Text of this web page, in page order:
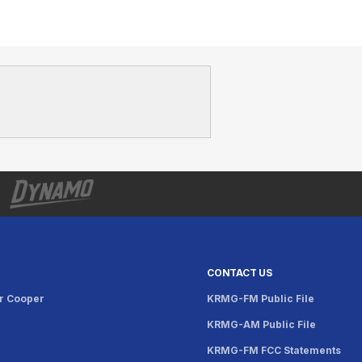
Cooper
CONTACT US
KRMG-FM Public File
KRMG-AM Public File
KRMG-FM FCC Statements